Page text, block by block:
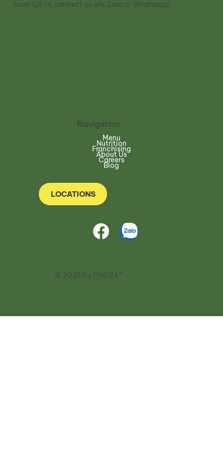
Navigation
Menu
Nutrition
Franchising
About Us
Careers
Blog
LOCATIONS
Scan QR to connect us via Zalo or Whatsapp
© 2025 by PHO24®